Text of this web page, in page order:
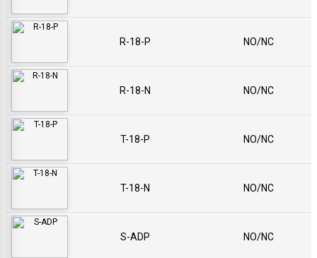
R-18-P NO/NC
R-18-N NO/NC
T-18-P NO/NC
T-18-N NO/NC
S-ADP NO/NC